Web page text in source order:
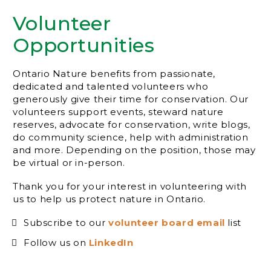
Volunteer
Opportunities
Ontario Nature benefits from passionate,
dedicated and talented volunteers who
generously give their time for conservation. Our
volunteers support events, steward nature
reserves, advocate for conservation, write blogs,
do community science, help with administration
and more. Depending on the position, those may
be virtual or in-person.
Thank you for your interest in volunteering with
us to help us protect nature in Ontario.
Subscribe to ourvolunteer board email list
Follow us on LinkedIn